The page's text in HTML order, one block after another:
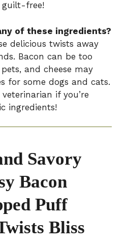
guilt-free!
of these ingredients?
delicious twists away
Bacon can be too
and cheese may
for some dogs and cats.
if you’re
ingredients!
Savory
Bacon
Puff
Bliss